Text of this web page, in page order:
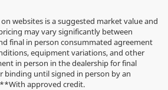
websites is a suggested market value and
may vary significantly between
final in person consummated agreement
equipment variations, and other
in person in the dealership for final
binding until signed in person by an
approved credit.